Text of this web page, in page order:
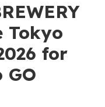
Tokyo
for